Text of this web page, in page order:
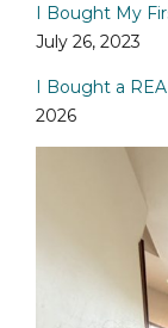
I Bought My
July 26, 2023
I Bought a
2026